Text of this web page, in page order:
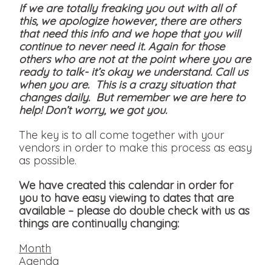
If we are totally freaking you out with all of
this, we apologize however, there are others
that need this info and we hope that you will
continue to never need it. Again for those
others who are not at the point where you are
ready to talk- it’s okay we understand. Call us
when you are. This is a crazy situation that
changes daily. But remember we are here to
help! Don’t worry, we got you.
The key is to all come together with your
vendors in order to make this process as easy
as possible.
We have created this calendar in order for
you to have easy viewing to dates that are
available – please do double check with us as
things are continually changing:
Month
Agenda